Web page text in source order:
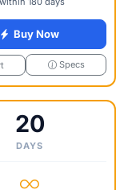
Buy Now
Specs
20
DAYS